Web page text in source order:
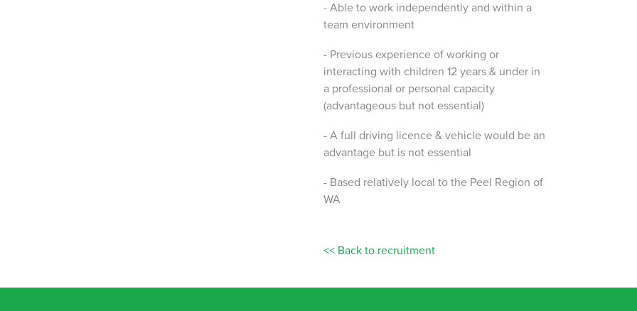
- Able to work independently and within a
team environment
- Previous experience of working or
interacting with children 12 years & under in
a professional or personal capacity
(advantageous but not essential)
- A full driving licence & vehicle would be an
advantage but is not essential
- Based relatively local to the Peel Region of
WA
<< Back to recruitment